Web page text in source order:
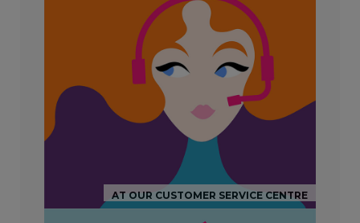
AT OUR CUSTOMER SERVICE CENTRE